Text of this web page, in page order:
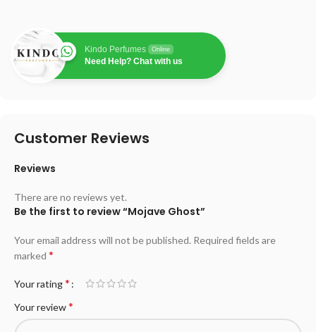
Kindo Perfumes Online
Need Help? Chat with us
Customer Reviews
Reviews
There are no reviews yet.
Be the first to review “Mojave Ghost”
Your email address will not be published. Required fields are
marked *
Your rating*
Your review*